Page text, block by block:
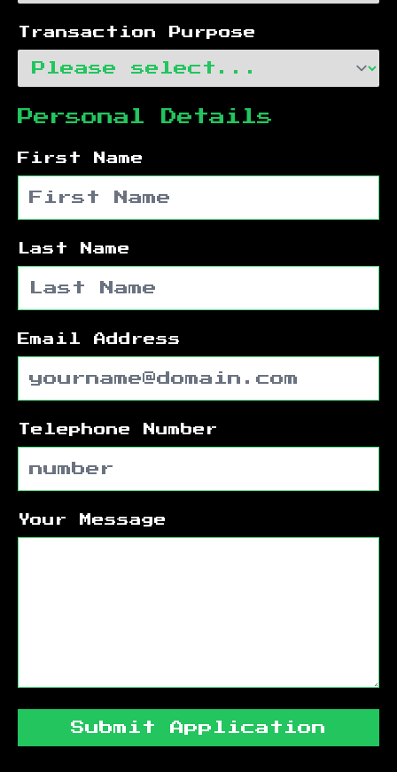
Transaction Purpose
Personal Details
First Name
Last Name
Email Address
Telephone Number
Your Message
Submit Application